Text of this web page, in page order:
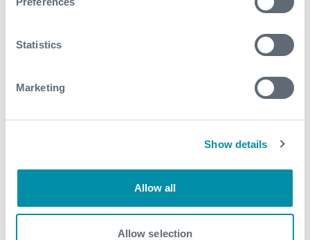
Statistics
Marketing
Show details
Allow all
Allow selection
April
2017
September
February